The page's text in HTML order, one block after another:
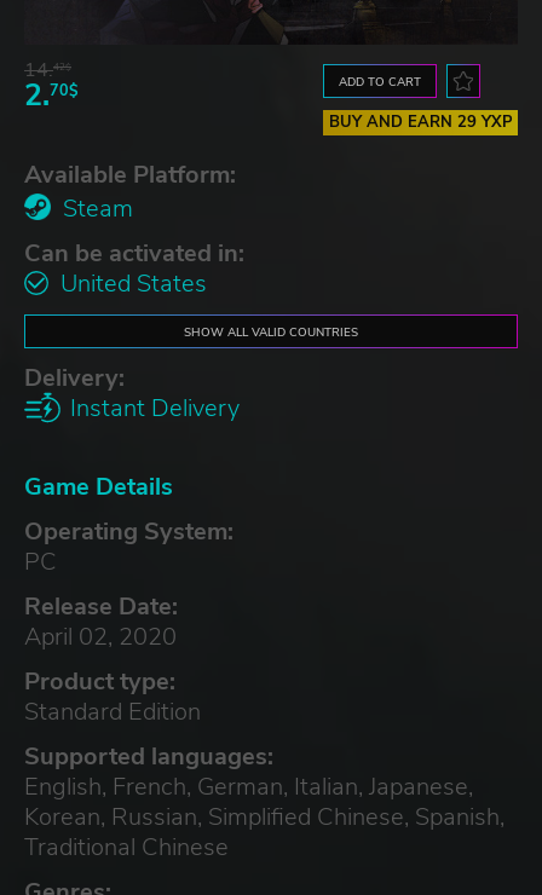
14.42$
2.70$ ADD TO CART
BUY AND EARN 29 YXP
Available Platform:
Steam
Can be activated in:
United States
SHOW ALL VALID COUNTRIES
Delivery:
Instant Delivery
Game Details
Operating System:
PC
Release Date:
April 02, 2020
Product type:
Standard Edition
Supported languages:
English, French, German, Italian, Japanese,
Korean, Russian, Simplified Chinese, Spanish,
Traditional Chinese